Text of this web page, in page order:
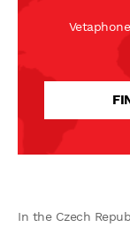
In the Czech